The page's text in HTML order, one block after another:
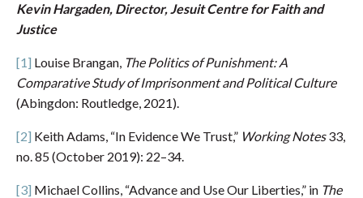
Kevin Hargaden, Director, Jesuit Centre for Faith and
Justice
[1] Louise Brangan, The Politics of Punishment: A
Comparative Study of Imprisonment and Political Culture
(Abingdon: Routledge, 2021).
[2] Keith Adams, “In Evidence We Trust,” Working Notes33,
no. 85 (October 2019): 22–34.
[3] Michael Collins, “Advance and Use Our Liberties,” in The